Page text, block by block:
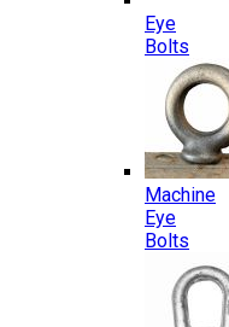
Eye
Bolts
Machine
Eye
Bolts